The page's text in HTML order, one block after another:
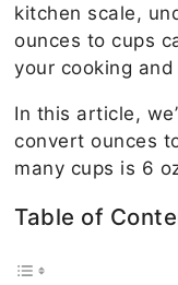
kitchen scale,
ounces to cups
your cooking
In this article,
convert ounces
many cups is 6
Table of